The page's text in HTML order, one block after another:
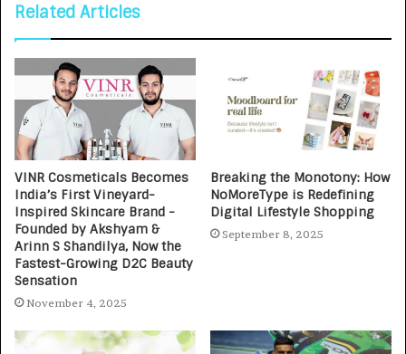
Related Articles
VINR Cosmeticals Becomes
India’s First Vineyard-
Inspired Skincare Brand -
Founded by Akshyam &
Arinn S Shandilya, Now the
Fastest-Growing D2C Beauty
Sensation
November 4, 2025
Breaking the Monotony: How
NoMoreType is Redefining
Digital Lifestyle Shopping
September 8, 2025